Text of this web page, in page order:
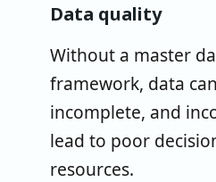
Data quality
Without a master
framework, data
incomplete, and
lead to poor
resources.